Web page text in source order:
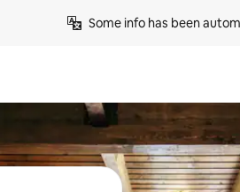
Some info has been